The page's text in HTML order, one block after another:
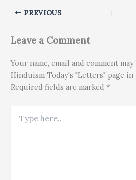
PREVIOUS
Leave a Comment
Your name, email and comment
Hinduism Today's "Letters" page
Required fields are marked *